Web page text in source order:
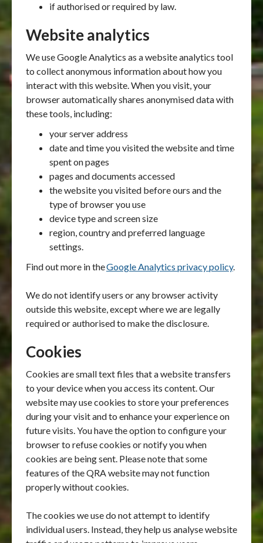
if authorised or required by law.
Website analytics
We use Google Analytics as a website analytics tool
to collect anonymous information about how you
interact with this website. When you visit, your
browser automatically shares anonymised data with
these tools, including:
your server address
date and time you visited the website and time
spent on pages
pages and documents accessed
the website you visited before ours and the
type of browser you use
device type and screen size
region, country and preferred language
settings.
Find out more in theGoogle Analytics privacy policy.
We do not identify users or any browser activity
outside this website, except where we are legally
required or authorised to make the disclosure.
Cookies
Cookies are small text files that a website transfers
to your device when you access its content. Our
website may use cookies to store your preferences
during your visit and to enhance your experience on
future visits. You have the option to configure your
browser to refuse cookies or notify you when
cookies are being sent. Please note that some
features of the QRA website may not function
properly without cookies.
The cookies we use do not attempt to identify
individual users. Instead, they help us analyse website